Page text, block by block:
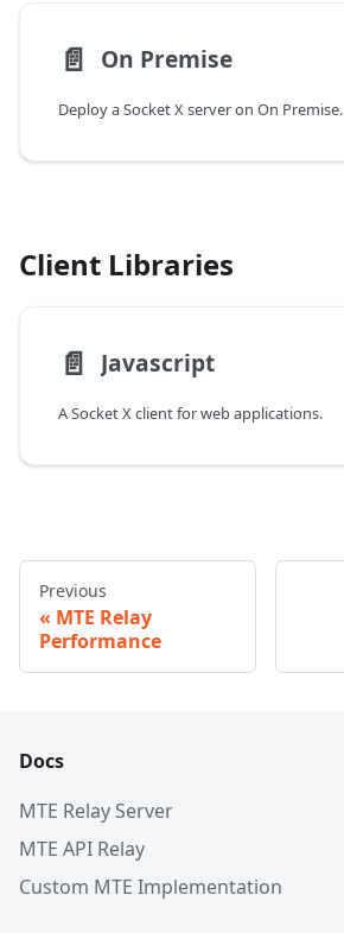
📄️ On Premise
Deploy a Socket X server on On Premise.
Client Libraries
📄️ Javascript
A Socket X client for web applications.
Previous
MTE Relay
Performance
Docs
MTE Relay Server
MTE API Relay
Custom MTE Implementation